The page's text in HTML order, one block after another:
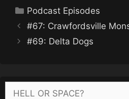
Categories
Podcast Episodes
#67: Crawfordsville
#69: Delta Dogs